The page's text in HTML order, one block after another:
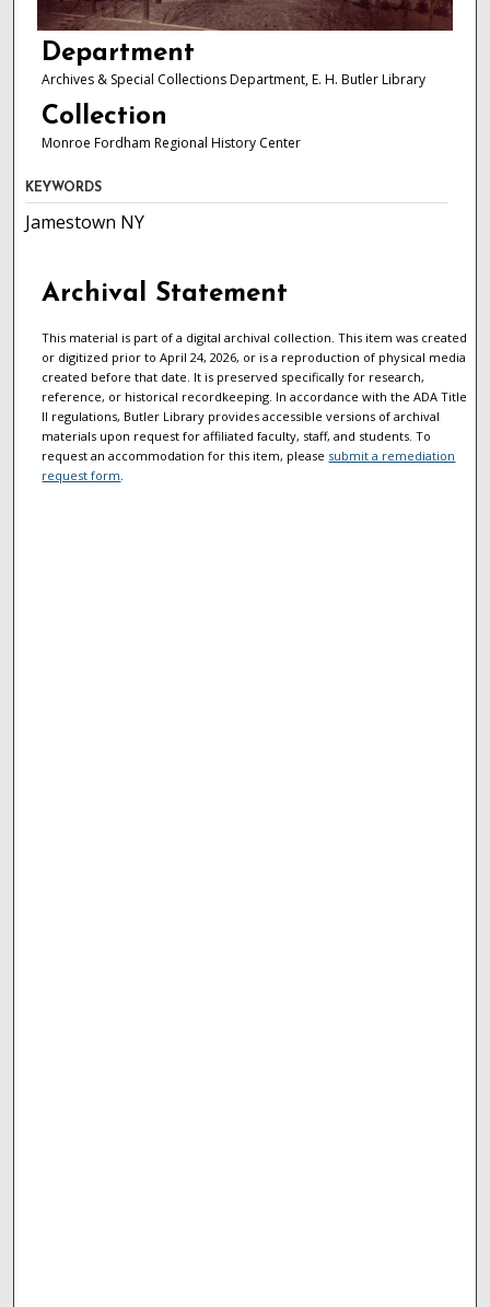
Department
Archives & Special Collections Department, E. H. Butler Library
Collection
Monroe Fordham Regional History Center
KEYWORDS
Jamestown NY
Archival Statement
This material is part of a digital archival collection. This item was created
or digitized prior to April 24, 2026, or is a reproduction of physical media
created before that date. It is preserved specifically for research,
reference, or historical recordkeeping. In accordance with the ADA Title
II regulations, Butler Library provides accessible versions of archival
materials upon request for affiliated faculty, staff, and students. To
request an accommodation for this item, please submit a remediation
request form